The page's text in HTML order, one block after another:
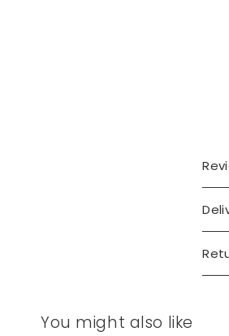
You might also like